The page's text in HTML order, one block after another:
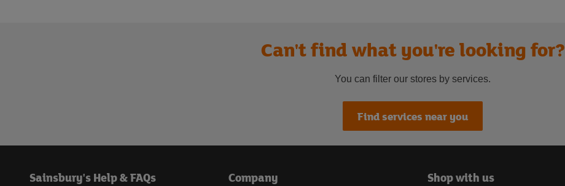
Can't find what you're looking for?
You can filter our stores by services.
Find services near you
Sainsbury's Help & FAQs Company Shop with us